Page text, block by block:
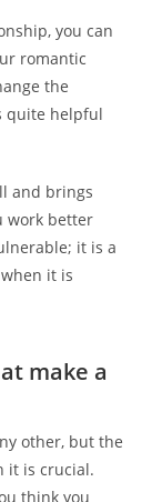
you can
romantic
the
quite helpful
and brings
work better
it is a
it is
make a
other, but the
it is crucial.
think you